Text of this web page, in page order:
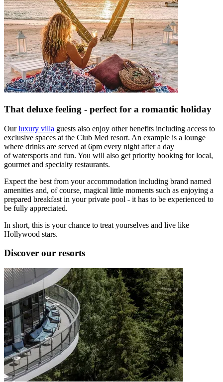
That deluxe feeling - perfect for a romantic holiday
Ourluxury villa guests also enjoy other benefits including access to
exclusive spaces at the Club Med resort. An example is a lounge
where drinks are served at 6pm every night after a day
of watersports and fun. You will also get priority booking for local,
gourmet and specialty restaurants.
Expect the best from your accommodation including brand named
amenities and, of course, magical little moments such as enjoying a
prepared breakfast in your private pool - it has to be experienced to
be fully appreciated.
In short, this is your chance to treat yourselves and live like
Hollywood stars.
Discover our resorts